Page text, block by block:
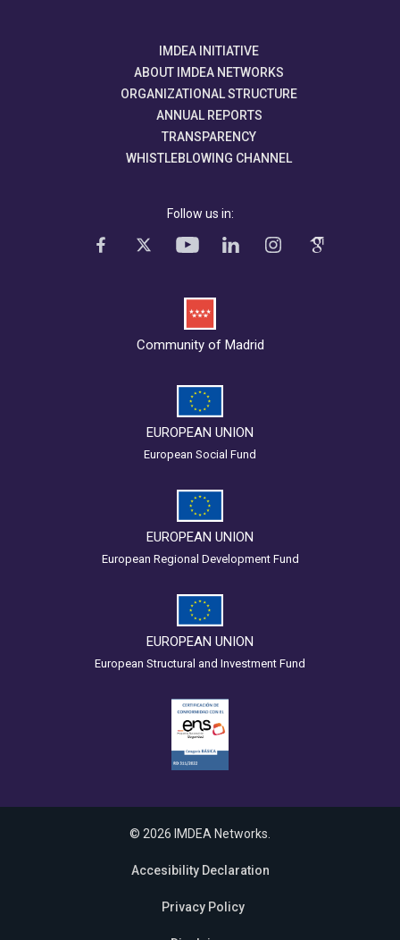
IMDEA INITIATIVE
ABOUT IMDEA NETWORKS
ORGANIZATIONAL STRUCTURE
ANNUAL REPORTS
TRANSPARENCY
WHISTLEBLOWING CHANNEL
Follow us in:
Community of Madrid
EUROPEAN UNION
European Social Fund
EUROPEAN UNION
European Regional Development Fund
EUROPEAN UNION
European Structural and Investment Fund
© 2026 IMDEA Networks.
Accesibility Declaration
Privacy Policy